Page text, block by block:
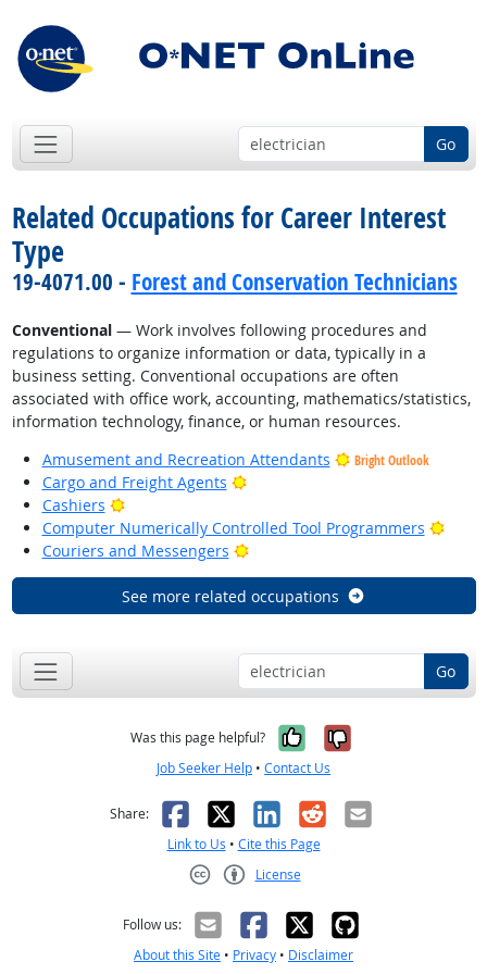
Go
Related Occupations for Career Interest
Type
19-4071.00 - Forest and Conservation Technicians
Conventional— Work involves following procedures and
regulations to organize information or data, typically in a
business setting. Conventional occupations are often
associated with office work, accounting, mathematics/statistics,
information technology, finance, or human resources.
Amusement and Recreation Attendants
Bright Outlook
Cargo and Freight Agents
Bright Outlook
Cashiers
Bright Outlook
Computer Numerically Controlled Tool Programmers
Couriers and Messengers
Bright Outlook
See more related occupations
Go
Was this page helpful? Yes, it was
No, it was
Job Seeker Help • Contact Us
Share: Facebook
X LinkedIn
RedditEmail
Link to Us • Cite this Page
License
Follow us:
About this Site • Privacy • Disclaimer